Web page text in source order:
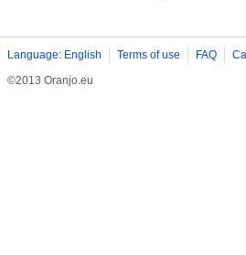
Language: English Terms of use FAQ
©2013 Oranjo.eu